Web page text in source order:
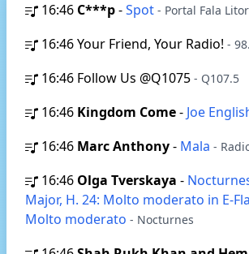
16:46 C***p-Spot - Portal Fala
16:46Your Friend, Your Radio! -
16:46 Follow Us @Q1075 - Q107.5
16:46 Kingdom Come- Joe
16:46 Marc Anthony- Mala -
16:46 Olga Tverskaya -
Major, H. 24: Molto moderato in E-
Molto moderato - Nocturnes